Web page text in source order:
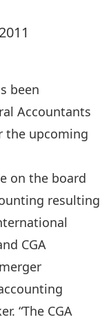
been
Accountants
the upcoming
on the board
resulting
CGA
“The CGA